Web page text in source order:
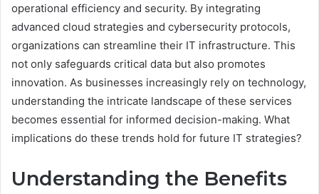
operational efficiency and security. By integrating
advanced cloud strategies and cybersecurity protocols,
organizations can streamline their IT infrastructure. This
not only safeguards critical data but also promotes
innovation. As businesses increasingly rely on technology,
understanding the intricate landscape of these services
becomes essential for informed decision-making. What
implications do these trends hold for future IT strategies?
Understanding the Benefits